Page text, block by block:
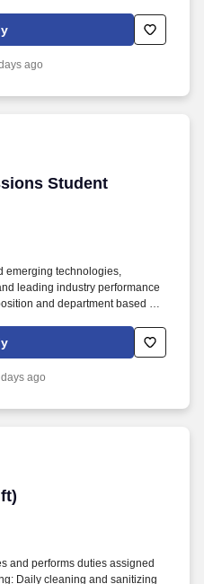
a variety of assigned tasks.
paperwork for maintenance
ago
Student
Student Worker
emerging technologies,
leading industry performance
and department based on
ago
and performs duties assigned
Daily cleaning and sanitizing